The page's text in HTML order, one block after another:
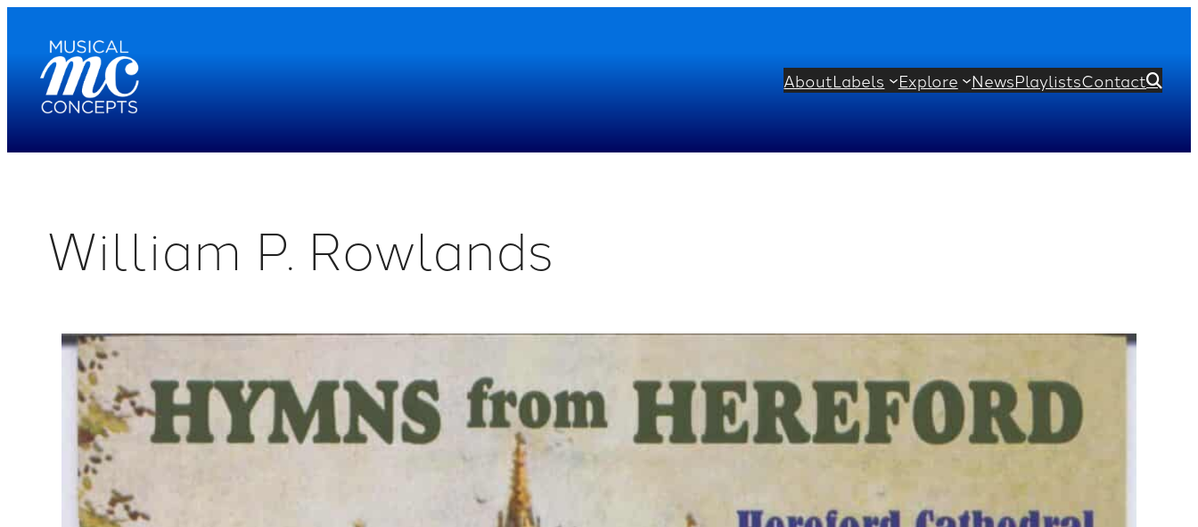
content
AboutLabels Explore NewsPlaylistsContact
William P. Rowlands